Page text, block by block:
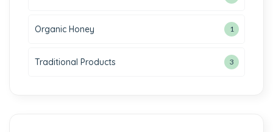
Organic Honey 1
Traditional Products 3